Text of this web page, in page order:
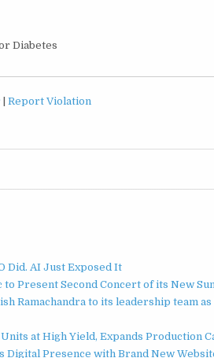
Diabetes
Report Violation
Did. AI Just Exposed It
Present Second Concert of its New
Ramachandra to its leadership team
at High Yield, Expands Production
Digital Presence with Brand New